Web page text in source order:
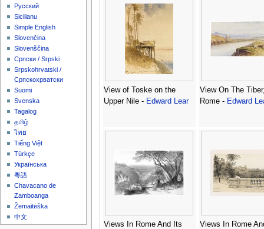
View of Toske on the
Upper Nile - Edward Lear
View On The
Rome - Edward
Views In Rome And Its
Views In Rome
Русский
Sicilianu
Simple English
Slovenčina
Slovenščina
Српски / Srpski
Srpskohrvatski /
Српскохрватски
Suomi
Svenska
Tagalog
தமிழ்
ไทย
Tiếng Việt
Türkçe
Українська
粵語
Chavacano de
Zamboanga
Žemaitėška
中文